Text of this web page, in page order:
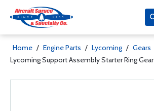
Home / Engine Parts / Lycoming / Gears
Lycoming Support Assembly Starter Ring Gear